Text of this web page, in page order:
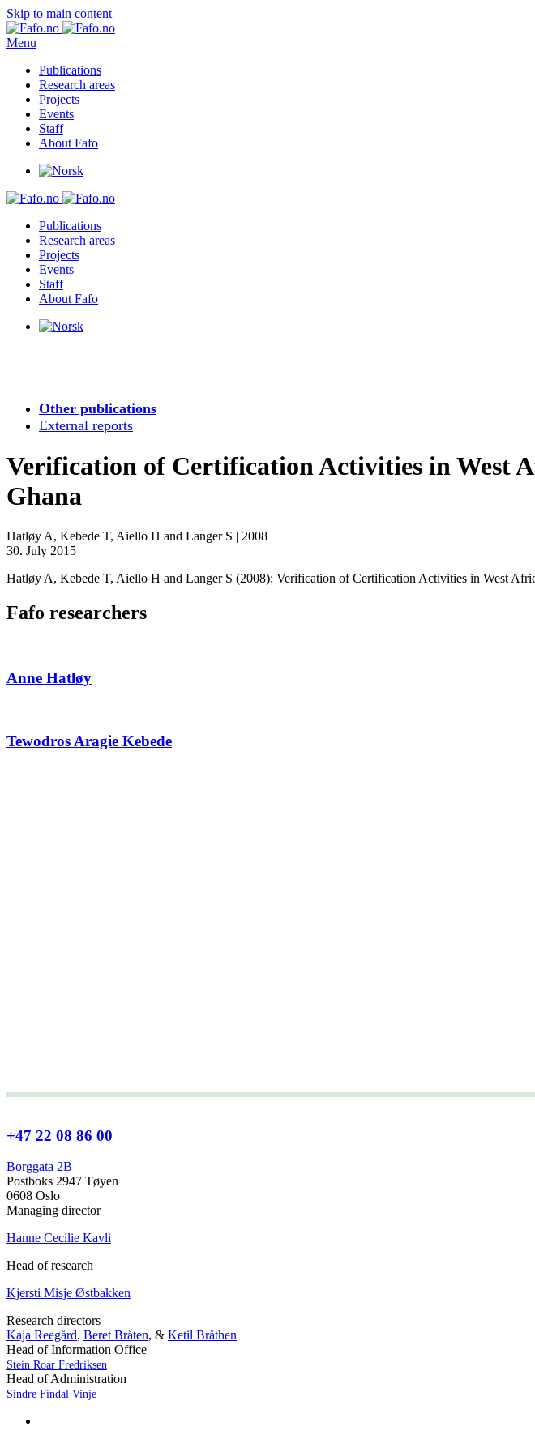
Skip to main content
Menu
Publications
Research areas
Projects
Events
Staff
About Fafo
Publications
Research areas
Projects
Events
Staff
About Fafo
Other publications
External reports
Verification of Certification Activities in West
Ghana
Hatløy A, Kebede T, Aiello H and Langer S | 2008
30. July 2015
Hatløy A, Kebede T, Aiello H and Langer S (2008): Verification of Certification Activities in West
Fafo researchers
Anne Hatløy
Tewodros Aragie Kebede
+47 22 08 86 00
Borggata 2B
Postboks 2947 Tøyen
0608 Oslo
Managing director
Hanne Cecilie Kavli
Head of research
Kjersti Misje Østbakken
Research directors
Kaja Reegård, Beret Bråten, & Ketil Bråthen
Head of Information Office
Stein Roar Fredriksen
Head of Administration
Sindre Findal Vinje